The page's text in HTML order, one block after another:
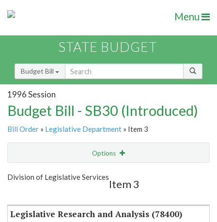
Menu
STATE BUDGET
Budget Bill
1996 Session
Budget Bill - SB30 (Introduced)
Bill Order » Legislative Department » Item 3
Options
Show Highlight
Division of Legislative Services
Item 3
Legislative Research and Analysis (78400)